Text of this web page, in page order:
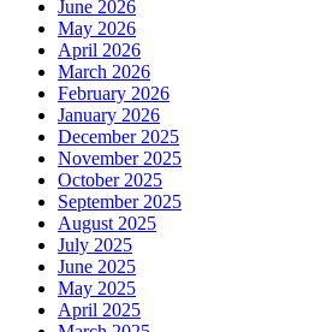
June 2026
May 2026
April 2026
March 2026
February 2026
January 2026
December 2025
November 2025
October 2025
September 2025
August 2025
July 2025
June 2025
May 2025
April 2025